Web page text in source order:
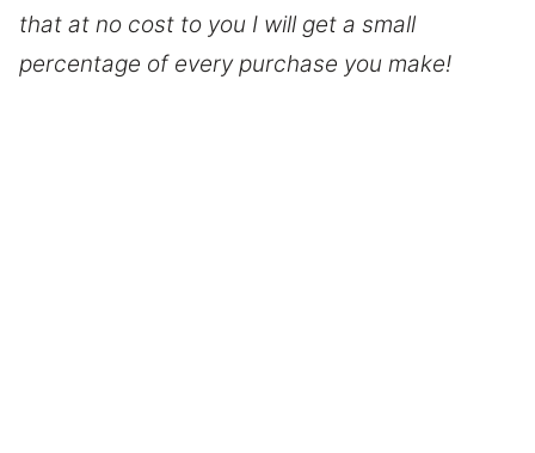
that at no cost to you I will get a small
percentage of every purchase you make!